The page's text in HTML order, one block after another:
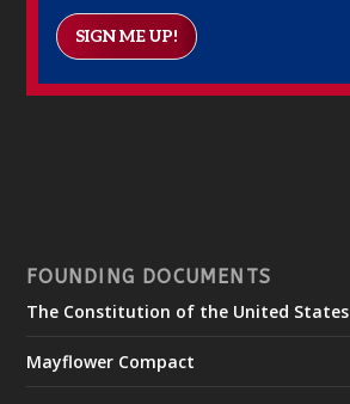
SIGN ME UP!
FOUNDING DOCUMENTS
The Constitution of the United States
Mayflower Compact